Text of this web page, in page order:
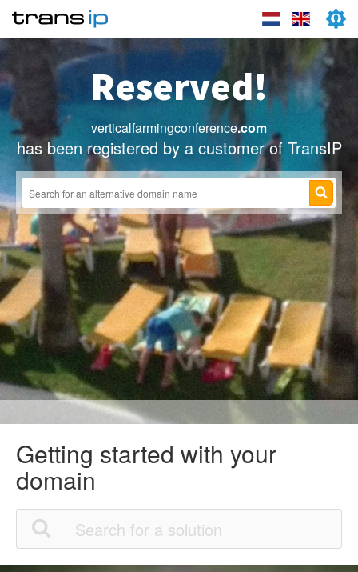
Reserved!
verticalfarmingconference.com
has been registered by a customer of TransIP
Getting started with your
domain